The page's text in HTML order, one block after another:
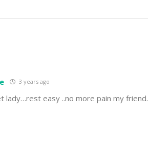
3 years ago
lady…rest easy ..no more pain my friend.